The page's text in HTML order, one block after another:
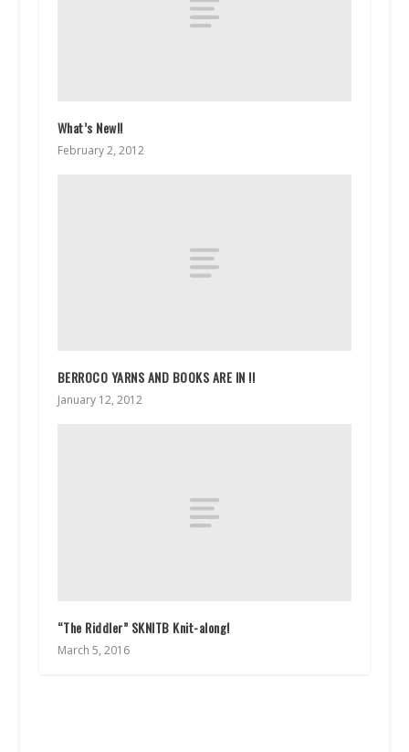
What’s New!!
February 2, 2012
BERROCO YARNS AND BOOKS ARE IN !!
January 12, 2012
“The Riddler” SKNITB Knit-along!
March 5, 2016